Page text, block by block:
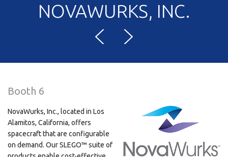
NOVAWURKS, INC.
Booth 6
NovaWurks, Inc., located in Los
Alamitos, California, offers
spacecraft that are configurable
on demand. Our SLEGO™ suite of